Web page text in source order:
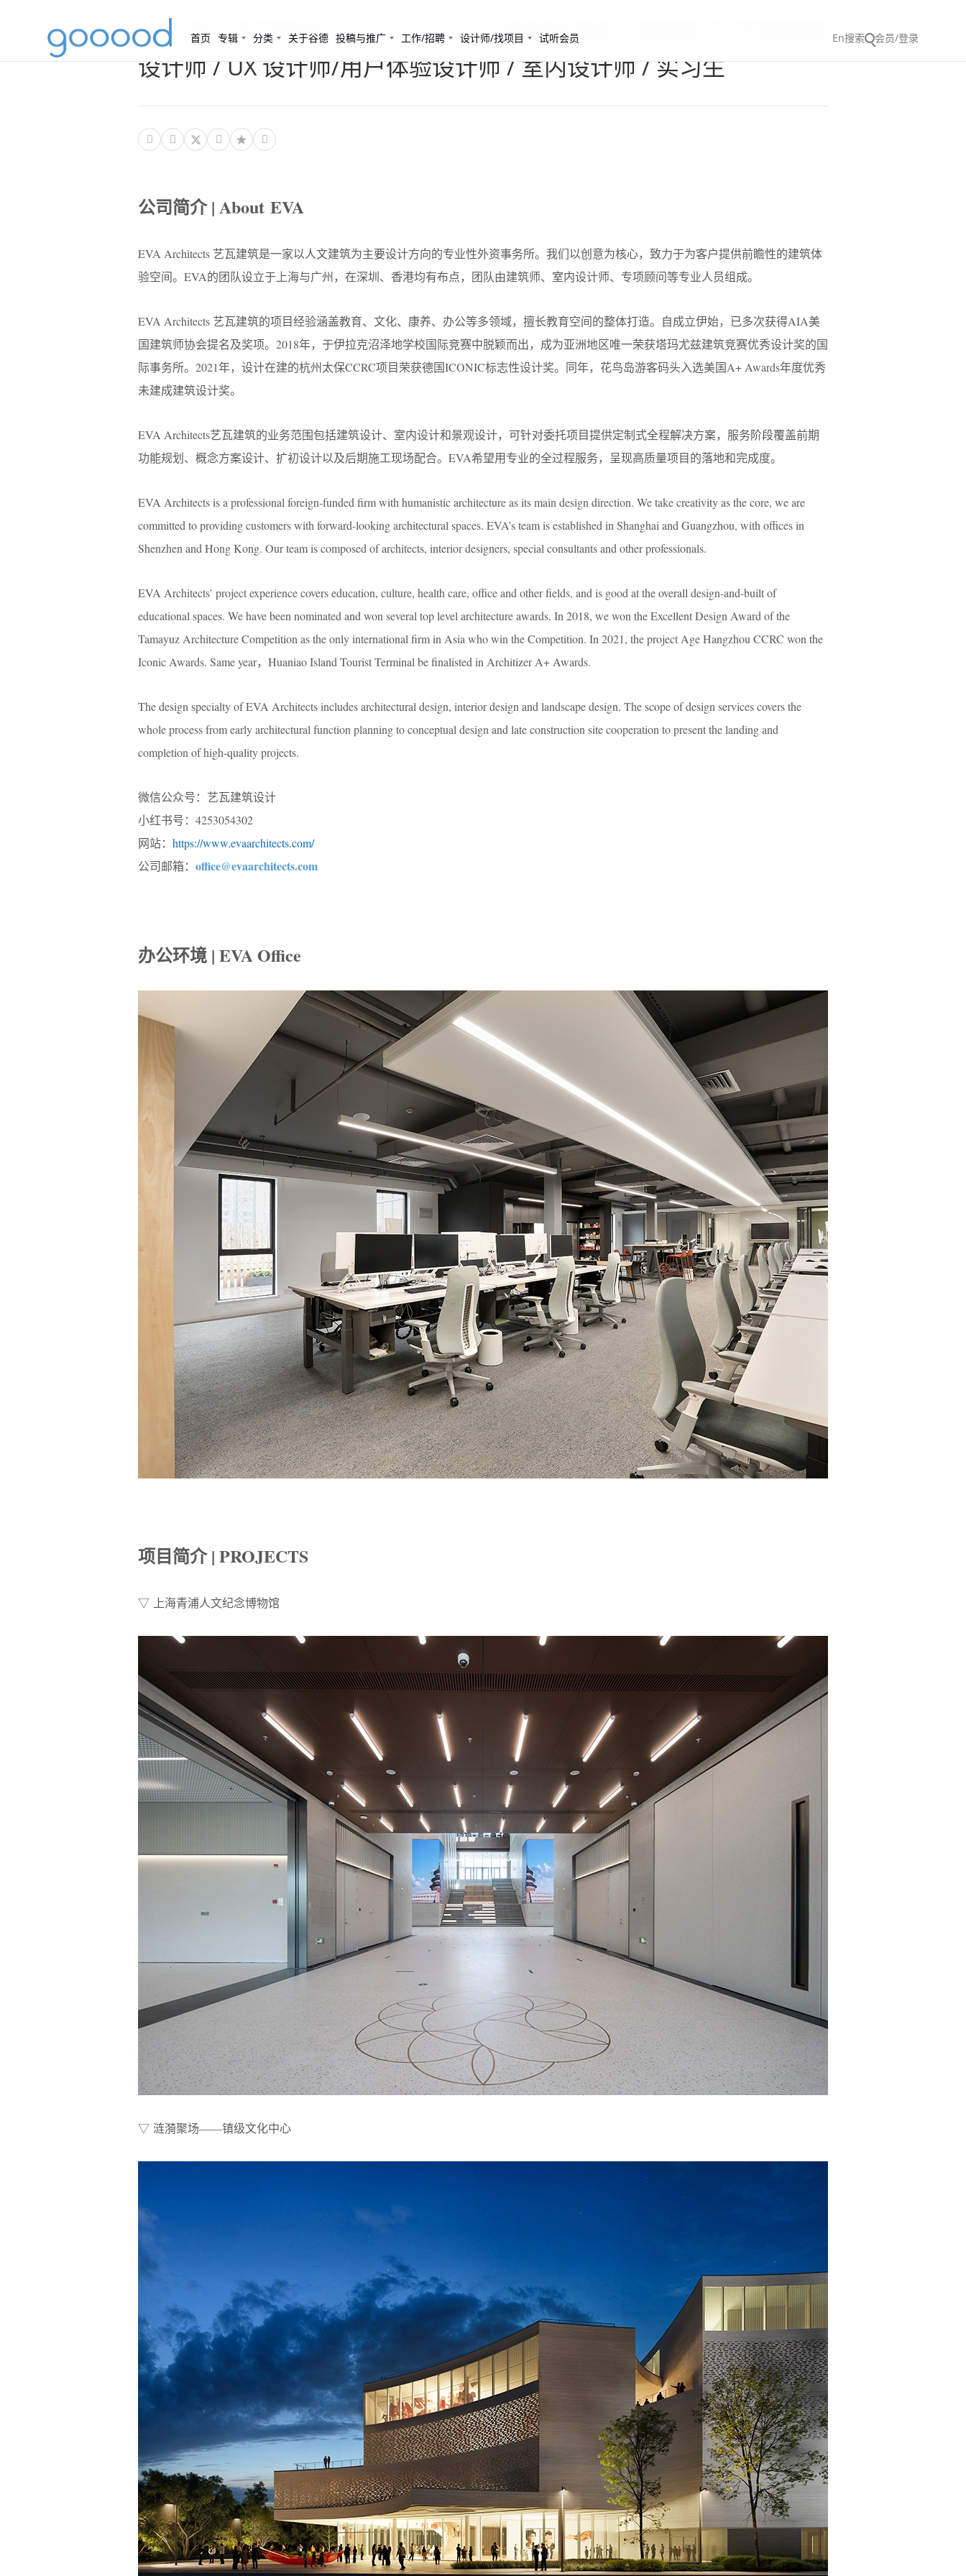
首页 专辑 分类 关于谷德 投稿与推广 工作/招聘 设计师/找项目 试听会员 En搜索 会员/登录
（上海）艺瓦建筑 EVA Architects - 新媒体运营 / 导视标识/环境导视
设计师 / UX 设计师/用户体验设计师 / 室内设计师 / 实习生
   
公司简介 | About EVA
EVA Architects 艺瓦建筑是一家以人文建筑为主要设计方向的专业性外资事务所。我们以创意为核心，致力于为客户提供前瞻性的建筑体
验空间。EVA的团队设立于上海与广州，在深圳、香港均有布点，团队由建筑师、室内设计师、专项顾问等专业人员组成。
EVA Architects 艺瓦建筑的项目经验涵盖教育、文化、康养、办公等多领域，擅长教育空间的整体打造。自成立伊始，已多次获得AIA美
国建筑师协会提名及奖项。2018年，于伊拉克沼泽地学校国际竞赛中脱颖而出，成为亚洲地区唯一荣获塔玛尤兹建筑竞赛优秀设计奖的国
际事务所。2021年，设计在建的杭州太保CCRC项目荣获德国ICONIC标志性设计奖。同年，花鸟岛游客码头入选美国A+ Awards年度优秀
未建成建筑设计奖。
EVA Architects艺瓦建筑的业务范围包括建筑设计、室内设计和景观设计，可针对委托项目提供定制式全程解决方案，服务阶段覆盖前期
功能规划、概念方案设计、扩初设计以及后期施工现场配合。EVA希望用专业的全过程服务，呈现高质量项目的落地和完成度。
EVA Architects is a professional foreign-funded firm with humanistic architecture as its main design direction. We take creativity as the core, we are
committed to providing customers with forward-looking architectural spaces. EVA’s team is established in Shanghai and Guangzhou, with offices in
Shenzhen and Hong Kong. Our team is composed of architects, interior designers, special consultants and other professionals.
EVA Architects’ project experience covers education, culture, health care, office and other fields, and is good at the overall design-and-built of
educational spaces. We have been nominated and won several top level architecture awards. In 2018, we won the Excellent Design Award of the
Tamayuz Architecture Competition as the only international firm in Asia who win the Competition. In 2021, the project Age Hangzhou CCRC won the
Iconic Awards. Same year，Huaniao Island Tourist Terminal be finalisted in Architizer A+ Awards.
The design specialty of EVA Architects includes architectural design, interior design and landscape design. The scope of design services covers the
whole process from early architectural function planning to conceptual design and late construction site cooperation to present the landing and
completion of high-quality projects.
微信公众号：艺瓦建筑设计
小红书号：4253054302
网站： https://www.evaarchitects.com/
公司邮箱： office@evaarchitects.com
办公环境 | EVA Office
项目简介 | PROJECTS
▽ 上海青浦人文纪念博物馆
▽ 涟漪聚场——镇级文化中心